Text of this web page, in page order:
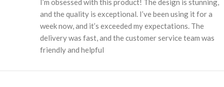
I’m obsessed with this product! The design is stunning,
and the quality is exceptional. I’ve been using it for a
week now, and it’s exceeded my expectations. The
delivery was fast, and the customer service team was
friendly and helpful